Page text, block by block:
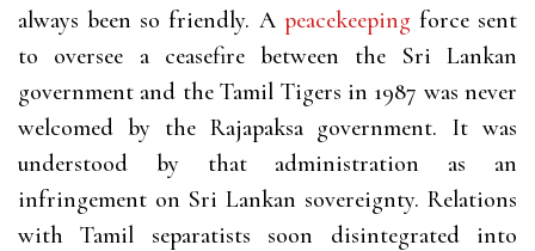
always been so friendly. A peacekeeping force sent
to oversee a ceasefire between the Sri Lankan
government and the Tamil Tigers in 1987 was never
welcomed by the Rajapaksa government. It was
understood by that administration as an
infringement on Sri Lankan sovereignty. Relations
with Tamil separatists soon disintegrated into